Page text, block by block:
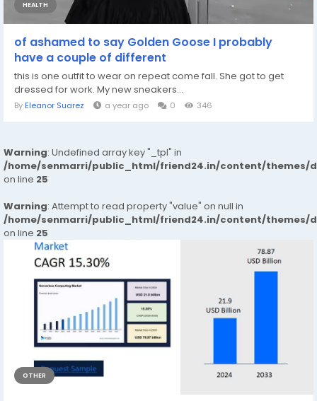
HEALTH
of ashamed to say Golden Goose I probably
have a couple of different
this is one outfit to wear on repeat come fall. She got to get
dressed for work. My new sneakers...
By Eleanor Suarez a year ago 0 346
Warning: Undefined array key "_tpl" in
/home/senmarri/public_html/friend24.in/content/themes/
on line 25
Warning: Attempt to read property "value" on null in
/home/senmarri/public_html/friend24.in/content/themes/
on line 25
OTHER